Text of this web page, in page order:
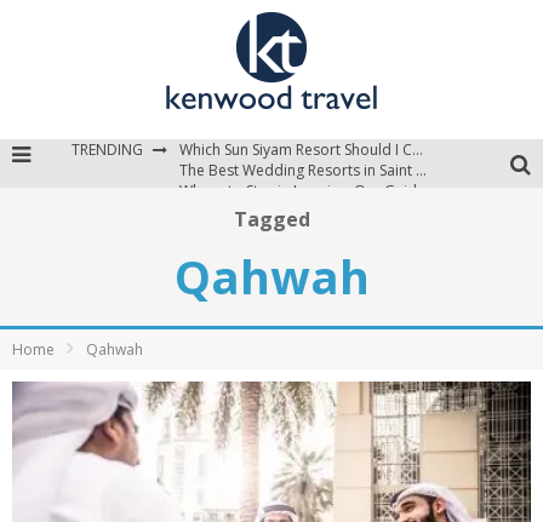
TRENDING
Which Sun Siyam Resort Should I Choose?
The Best Wedding Resorts in Saint Lucia
Tagged
Qahwah
Home Qahwah